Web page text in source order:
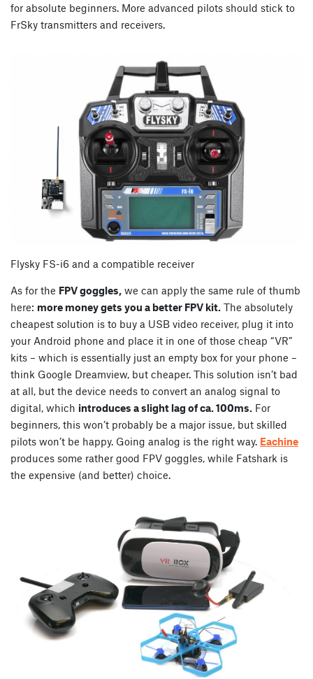
for absolute beginners. More advanced pilots should stick to
FrSky transmitters and receivers.
Flysky FS-i6 and a compatible receiver
As for the FPV goggles, we can apply the same rule of thumb
here: more money gets you a better FPV kit. The absolutely
cheapest solution is to buy a USB video receiver, plug it into
your Android phone and place it in one of those cheap “VR”
kits – which is essentially just an empty box for your phone –
think Google Dreamview, but cheaper. This solution isn’t bad
at all, but the device needs to convert an analog signal to
digital, which introduces a slight lag of ca. 100ms. For
beginners, this won’t probably be a major issue, but skilled
pilots won’t be happy. Going analog is the right way. Eachine
produces some rather good FPV goggles, while Fatshark is
the expensive (and better) choice.